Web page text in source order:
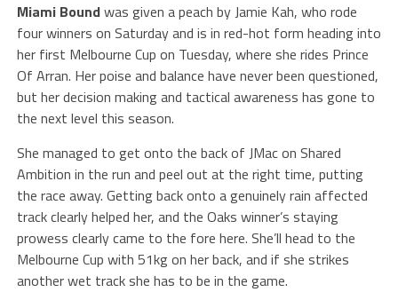
Miami Boundwas given a peach by Jamie Kah, who rode
four winners on Saturday and is in red-hot form heading into
her first Melbourne Cup on Tuesday, where she rides Prince
Of Arran. Her poise and balance have never been questioned,
but her decision making and tactical awareness has gone to
the next level this season.
She managed to get onto the back of JMac on Shared
Ambition in the run and peel out at the right time, putting
the race away. Getting back onto a genuinely rain affected
track clearly helped her, and the Oaks winner’s staying
prowess clearly came to the fore here. She’ll head to the
Melbourne Cup with 51kg on her back, and if she strikes
another wet track she has to be in the game.